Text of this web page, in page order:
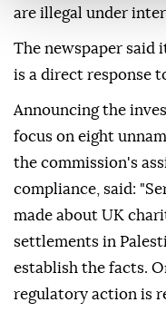
are illegal under
The newspaper said
is a direct response
Announcing the
focus on eight
the commission's
compliance, said:
made about UK
settlements in
establish the facts.
regulatory action is